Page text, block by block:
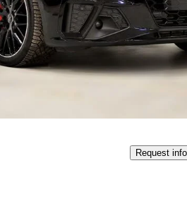
45 TFSI AWD32,203 km
Fair
Request info